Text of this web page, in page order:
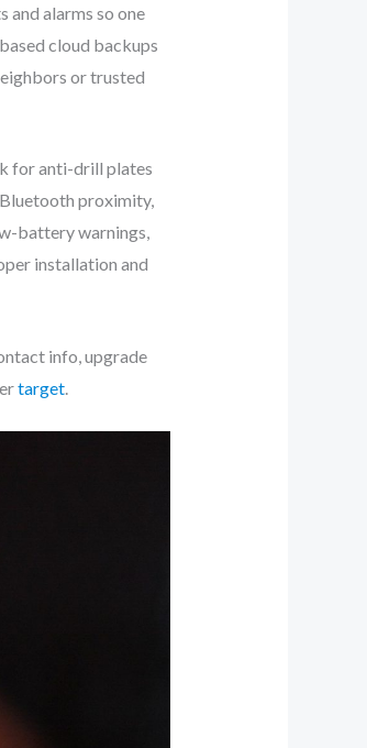
and alarms so one
cloud backups
or trusted
for anti-drill plates
proximity,
battery warnings,
installation and
info, upgrade
target.